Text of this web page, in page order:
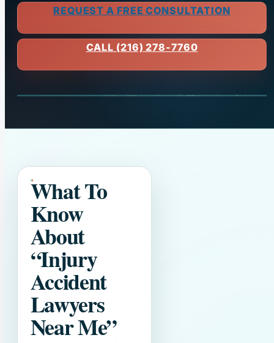
REQUEST A FREE CONSULTATION
CALL (216) 278-7760
What To
Know
About
“Injury
Accident
Lawyers
Near Me”